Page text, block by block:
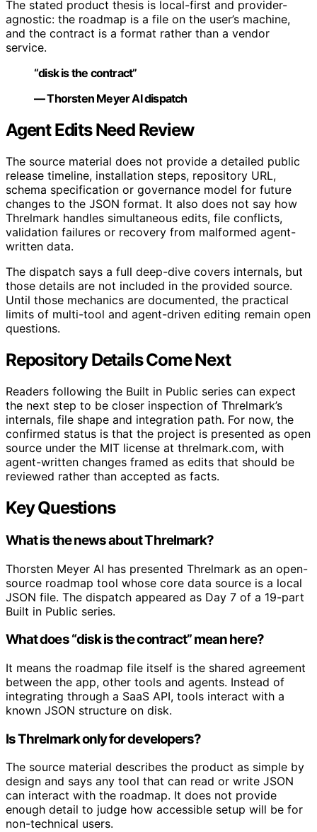
The stated product thesis is local-first and provider-
agnostic: the roadmap is a file on the user’s machine,
and the contract is a format rather than a vendor
service.
“disk is the contract”
— Thorsten Meyer AI dispatch
Agent Edits Need Review
The source material does not provide a detailed public
release timeline, installation steps, repository URL,
schema specification or governance model for future
changes to the JSON format. It also does not say how
Threlmark handles simultaneous edits, file conflicts,
validation failures or recovery from malformed agent-
written data.
The dispatch says a full deep-dive covers internals, but
those details are not included in the provided source.
Until those mechanics are documented, the practical
limits of multi-tool and agent-driven editing remain open
questions.
Repository Details Come Next
Readers following the Built in Public series can expect
the next step to be closer inspection of Threlmark’s
internals, file shape and integration path. For now, the
confirmed status is that the project is presented as open
source under the MIT license at threlmark.com, with
agent-written changes framed as edits that should be
reviewed rather than accepted as facts.
Key Questions
What is the news about Threlmark?
Thorsten Meyer AI has presented Threlmark as an open-
source roadmap tool whose core data source is a local
JSON file. The dispatch appeared as Day 7 of a 19-part
Built in Public series.
What does “disk is the contract” mean here?
It means the roadmap file itself is the shared agreement
between the app, other tools and agents. Instead of
integrating through a SaaS API, tools interact with a
known JSON structure on disk.
Is Threlmark only for developers?
The source material describes the product as simple by
design and says any tool that can read or write JSON
can interact with the roadmap. It does not provide
enough detail to judge how accessible setup will be for
non-technical users.